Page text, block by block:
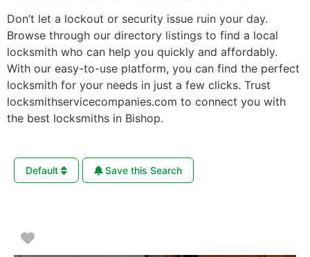
Don’t let a lockout or security issue ruin your day.
Browse through our directory listings to find a local
locksmith who can help you quickly and affordably.
With our easy-to-use platform, you can find the perfect
locksmith for your needs in just a few clicks. Trust
locksmithservicecompanies.com to connect you with
the best locksmiths in Bishop.
Default Save this Search
Favorite